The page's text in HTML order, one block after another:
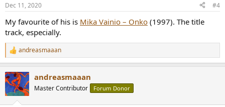
s
Dec 11, 2020 #4
My favourite of his is Mika Vainio ‎– Onko (1997). The title
track, especially.
R
e
c
t
i
andreasmaaan
andreasmaaan
Master Contributor Forum Donor